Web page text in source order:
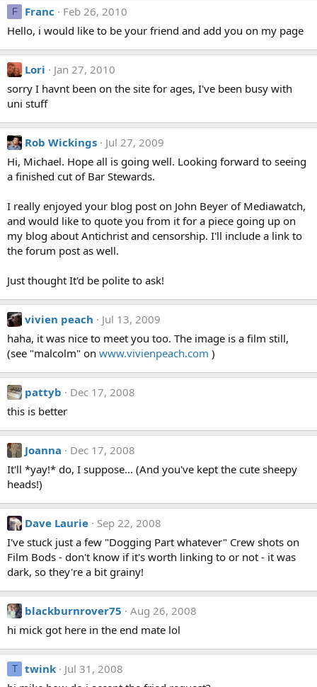
F Franc
Feb 26, 2010
Hello, i would like to be your friend and add you on my page
Lori
Jan 27, 2010
sorry I havnt been on the site for ages, I've been busy with
uni stuff
Rob Wickings
Jul 27, 2009
Hi, Michael. Hope all is going well. Looking forward to seeing
a finished cut of Bar Stewards.
I really enjoyed your blog post on John Beyer of Mediawatch,
and would like to quote you from it for a piece going up on
my blog about Antichrist and censorship. I'll include a link to
the forum post as well.
Just thought It'd be polite to ask!
vivien peach
Jul 13, 2009
haha, it was nice to meet you too. The image is a film still,
(see "malcolm" on www.vivienpeach.com )
pattyb
Dec 17, 2008
this is better
Joanna
Dec 17, 2008
It'll *yay!* do, I suppose... (And you've kept the cute sheepy
heads!)
Dave Laurie
Sep 22, 2008
I've stuck just a few "Dogging Part whatever" Crew shots on
Film Bods - don't know if it's worth linking to or not - it was
dark, so they're a bit grainy!
blackburnrover75
Aug 26, 2008
hi mick got here in the end mate lol
T twink
Jul 31, 2008